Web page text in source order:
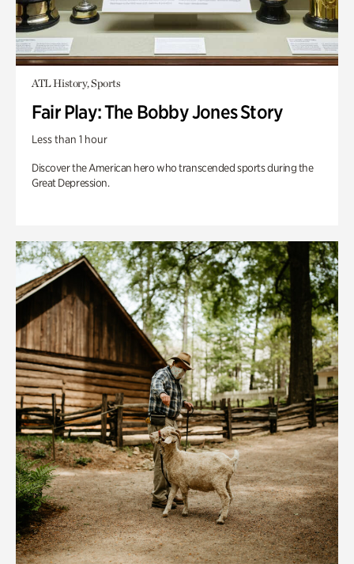
ATL History, Sports
Fair Play: The Bobby Jones Story
Less than 1 hour
Discover the American hero who transcended sports during the
Great Depression.